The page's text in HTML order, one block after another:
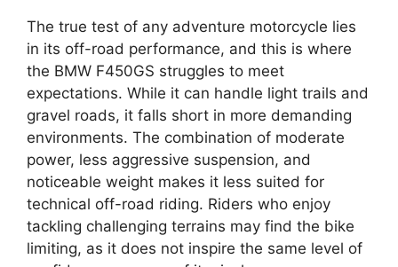
The true test of any adventure motorcycle lies
in its off-road performance, and this is where
the BMW F450GS struggles to meet
expectations. While it can handle light trails and
gravel roads, it falls short in more demanding
environments. The combination of moderate
power, less aggressive suspension, and
noticeable weight makes it less suited for
technical off-road riding. Riders who enjoy
tackling challenging terrains may find the bike
limiting, as it does not inspire the same level of